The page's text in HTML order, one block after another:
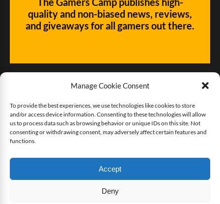
Manage Cookie Consent
To provide the best experiences, we use technologies like cookies to store
and/or access device information. Consenting to these technologies will allow
us to process data such as browsing behavior or unique IDs on this site. Not
consenting or withdrawing consent, may adversely affect certain features and
functions.
Accept
Deny
quality and non-biased news, reviews,
and giveaways for all gamers out there.
Give us some love!